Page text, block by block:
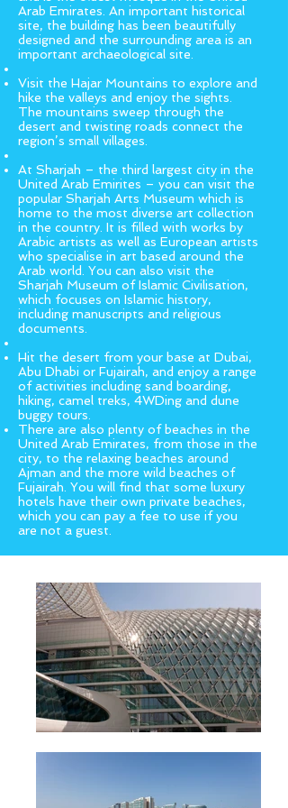
Arab Emirates. An important historical
site, the building has been beautifully
designed and the surrounding area is an
important archaeological site.
Visit the Hajar Mountains to explore and
hike the valleys and enjoy the sights.
The mountains sweep through the
desert and twisting roads connect the
region’s small villages.
At Sharjah – the third largest city in the
United Arab Emirites – you can visit the
popular Sharjah Arts Museum which is
home to the most diverse art collection
in the country. It is filled with works by
Arabic artists as well as European artists
who specialise in art based around the
Arab world. You can also visit the
Sharjah Museum of Islamic Civilisation,
which focuses on Islamic history,
including manuscripts and religious
documents.
Hit the desert from your base at Dubai,
Abu Dhabi or Fujairah, and enjoy a range
of activities including sand boarding,
hiking, camel treks, 4WDing and dune
buggy tours.
There are also plenty of beaches in the
United Arab Emirates, from those in the
city, to the relaxing beaches around
Ajman and the more wild beaches of
Fujairah. You will find that some luxury
hotels have their own private beaches,
which you can pay a fee to use if you
are not a guest.